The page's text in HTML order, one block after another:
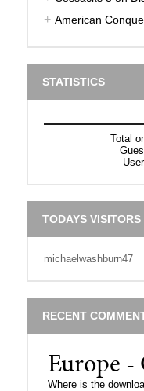
American
STATISTICS
Total
TODAYS VISITORS
michaelwashburn47
RECENT
Europe -
Where is the